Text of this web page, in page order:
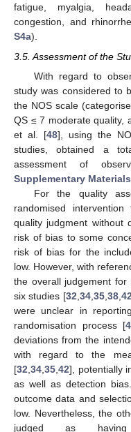
fatigue, myalgia,
congestion, and
S4a).
3.5. Assessment of the
With regard to
study was considered to
the NOS scale
QS ≤ 7 moderate quality,
et al. [48], using the
studies, obtained a
assessment of
Supplementary
For the quality
randomised
quality judgment without
risk of bias to some
risk of bias for the
low. However, with
the overall judgement for
six studies [32 34, 35, 38, 42
were unclear in
randomisation process [
deviations from the
with regard to the
[32 34 35 42], potentially
as well as detection
outcome data and
low. Nevertheless, the
judged as